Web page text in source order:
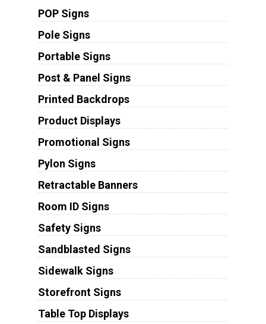
POP Signs
Pole Signs
Portable Signs
Post & Panel Signs
Printed Backdrops
Product Displays
Promotional Signs
Pylon Signs
Retractable Banners
Room ID Signs
Safety Signs
Sandblasted Signs
Sidewalk Signs
Storefront Signs
Table Top Displays